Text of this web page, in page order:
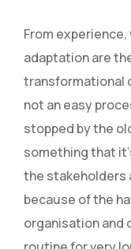
From
adaptation are
transformational
not an easy
stopped by the
something that
the stakeholders
because of the
organisation and